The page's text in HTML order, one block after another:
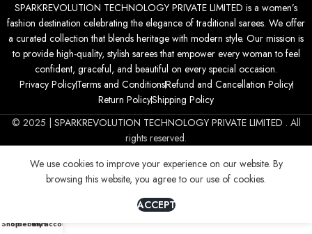
SPARKREVOLUTION TECHNOLOGY PRIVATE LIMITED is a women’s
fashion destination celebrating the elegance of traditional sarees. We offer
a curated collection that blends heritage with modern style. Our mission is
to provide high-quality, stylish sarees that empower every woman to feel
confident, graceful, and beautiful on every special occasion.
Privacy PolicyTerms and ConditionsRefund and Cancellation Policy
Return PolicyShipping Policy
© 2025 | SPARKREVOLUTION TECHNOLOGY PRIVATE LIMITED . All
rights reserved.
We use cookies to improve your experience on our website. By
browsing this website, you agree to our use of cookies.
ACCEPT
ShopSidebarCart
My account